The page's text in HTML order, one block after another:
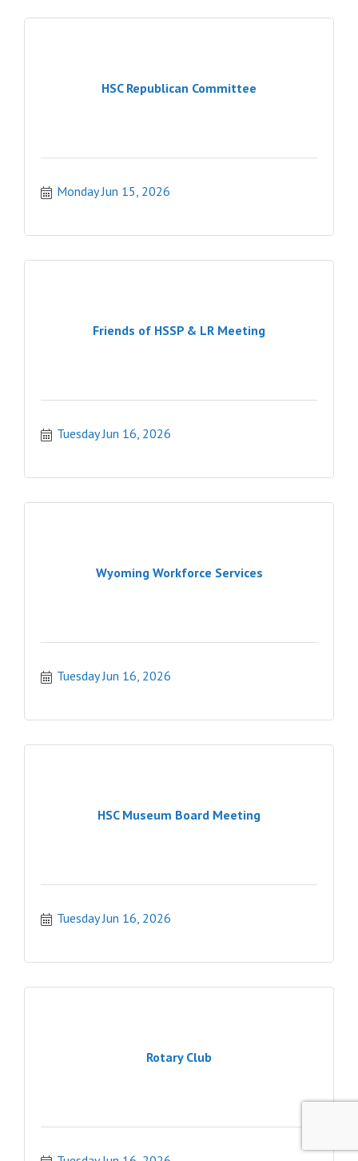
HSC Republican Committee
Monday Jun 15, 2026
Friends of HSSP & LR Meeting
Tuesday Jun 16, 2026
Wyoming Workforce Services
Tuesday Jun 16, 2026
HSC Museum Board Meeting
Tuesday Jun 16, 2026
Rotary Club